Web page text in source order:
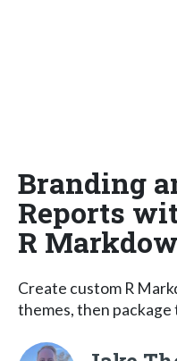
Branding
Reports
R
Create custom R
themes, then